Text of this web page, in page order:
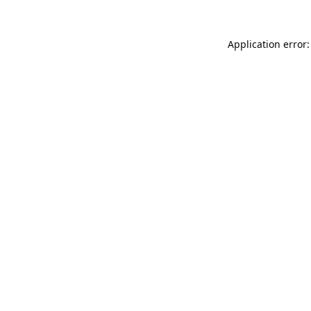
Application